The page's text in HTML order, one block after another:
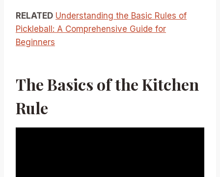
RELATED Understanding the Basic Rules of
Pickleball: A Comprehensive Guide for
Beginners
The Basics of the Kitchen
Rule